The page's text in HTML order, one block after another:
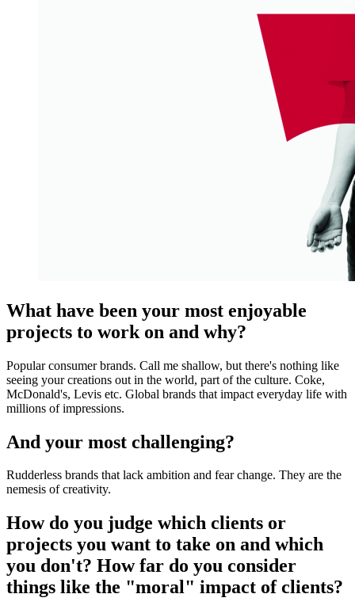
What have been your most enjoyable
projects to work on and why?
Popular consumer brands. Call me shallow, but there's nothing like
seeing your creations out in the world, part of the culture. Coke,
McDonald's, Levis etc. Global brands that impact everyday life with
millions of impressions.
And your most challenging?
Rudderless brands that lack ambition and fear change. They are the
nemesis of creativity.
How do you judge which clients or
projects you want to take on and which
you don't? How far do you consider
things like the "moral" impact of clients?